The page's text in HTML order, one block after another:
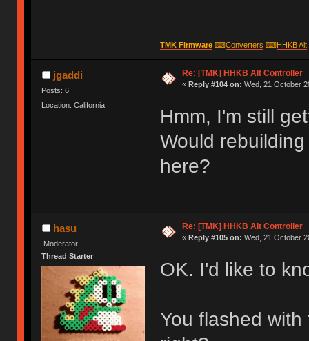
TMK Firmware⌨Converters ⌨HHKB Alt
jgaddi
Posts: 6
Location: California
Re: [TMK] HHKB Alt Controller
« Reply #104 on: Wed, 21 October
Hmm, I'm still
Would
here?
hasu
Moderator
Thread Starter
Re: [TMK] HHKB Alt Controller
« Reply #105 on: Wed, 21 October
OK. I'd like to
You flashed